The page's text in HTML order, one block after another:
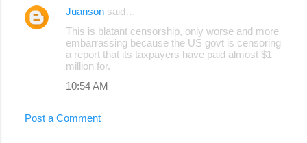
C
n
Juanson said…
This is blatant censorship, only worse and more
embarrassing because the US govt is censoring
a report that its taxpayers have paid almost $1
million for.
10:54 AM
Post a Comment